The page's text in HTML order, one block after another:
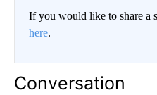
If you would like to share a
here.
Conversation